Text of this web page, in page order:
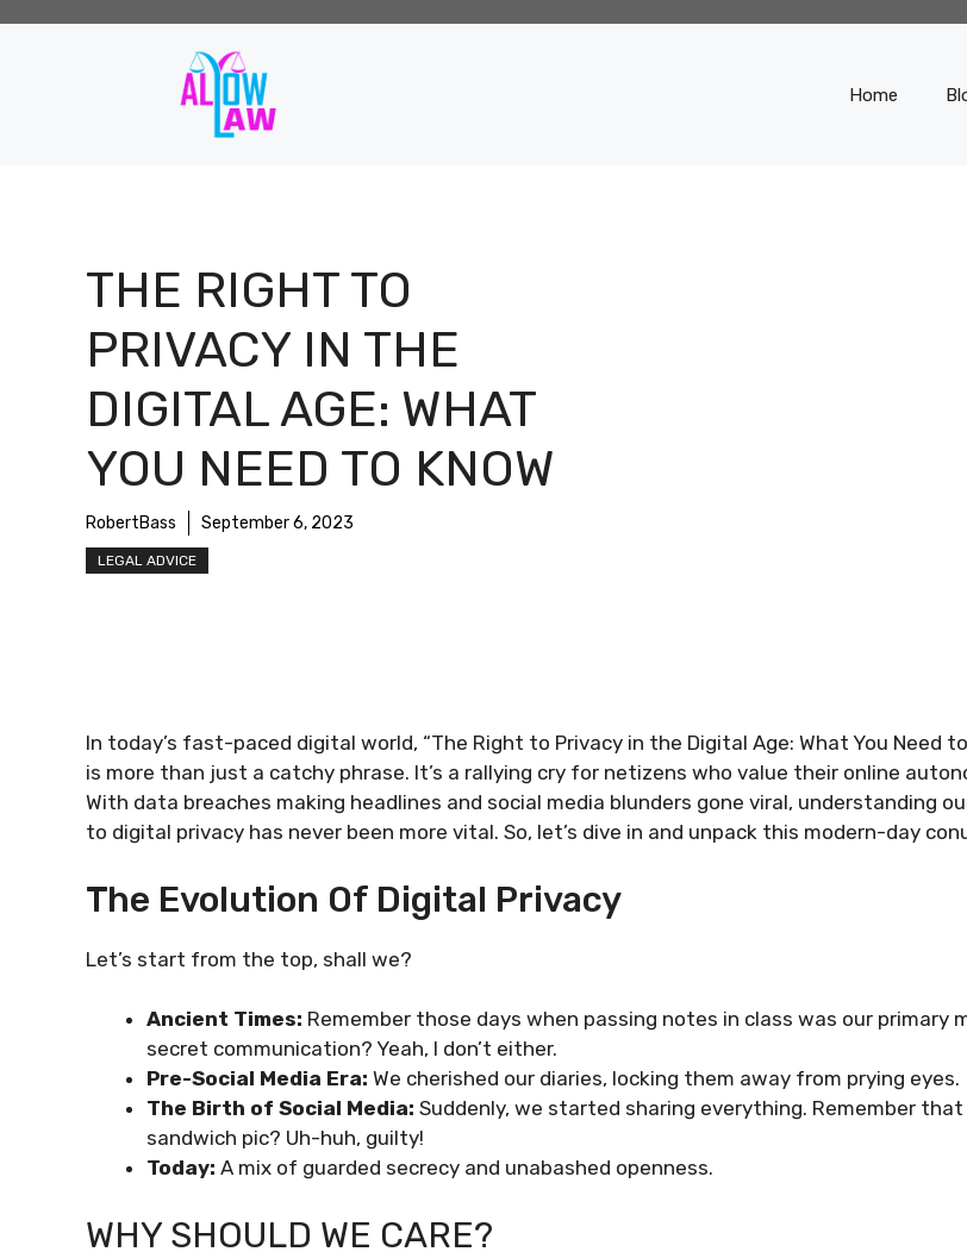
Home
THE RIGHT TO
PRIVACY IN THE
DIGITAL AGE: WHAT
YOU NEED TO KNOW
RobertBass September 6, 2023
LEGAL ADVICE
In today’s fast-paced digital world, “The Right to Privacy in the Digital Age: What You Need
is more than just a catchy phrase. It’s a rallying cry for netizens who value their online
With data breaches making headlines and social media blunders gone viral, understanding
to digital privacy has never been more vital. So, let’s dive in and unpack this modern-day
The Evolution Of Digital Privacy
Let’s start from the top, shall we?
Ancient Times: Remember those days when passing notes in class was our primary
secret communication? Yeah, I don’t either.
Pre-Social Media Era: We cherished our diaries, locking them away from prying eyes.
The Birth of Social Media: Suddenly, we started sharing everything. Remember that
sandwich pic? Uh-huh, guilty!
Today: A mix of guarded secrecy and unabashed openness.
WHY SHOULD WE CARE?